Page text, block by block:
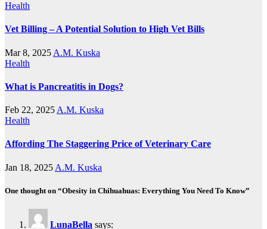
Health
Vet Billing – A Potential Solution to High Vet Bills
Mar 8, 2025 A.M. Kuska
Health
What is Pancreatitis in Dogs?
Feb 22, 2025 A.M. Kuska
Health
Affording The Staggering Price of Veterinary Care
Jan 18, 2025 A.M. Kuska
One thought on “Obesity in Chihuahuas: Everything You Need To Know”
LunaBella says: